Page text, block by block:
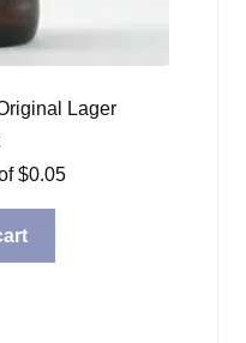
Lager
$0.05